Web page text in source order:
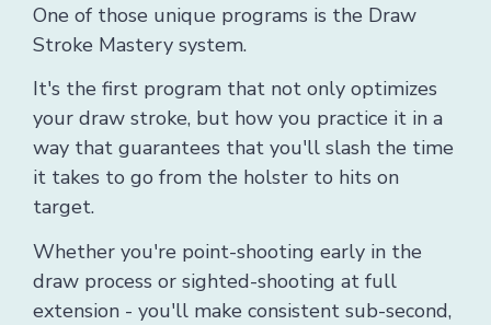
One of those unique programs is the Draw
Stroke Mastery system.
It's the first program that not only optimizes
your draw stroke, but how you practice it in a
way that guarantees that you'll slash the time
it takes to go from the holster to hits on
target.
Whether you're point-shooting early in the
draw process or sighted-shooting at full
extension - you'll make consistent sub-second,